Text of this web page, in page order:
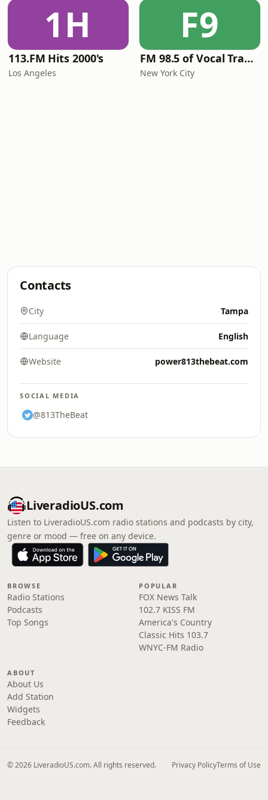
1H
113.FM Hits 2000's
Los Angeles
F9
FM 98.5 of Vocal Trance live
New York City
Contacts
City Tampa
Language English
Website power813thebeat.com
SOCIAL MEDIA
@813TheBeat
LiveradioUS.com
Listen to LiveradioUS.com radio stations and podcasts by city,
genre or mood — free on any device.
BROWSE
Radio Stations
Podcasts
Top Songs
POPULAR
FOX News Talk
102.7 KISS FM
America's Country
Classic Hits 103.7
WNYC-FM Radio
ABOUT
About Us
Add Station
Widgets
Feedback
© 2026 LiveradioUS.com. All rights reserved. Privacy PolicyTerms of Use